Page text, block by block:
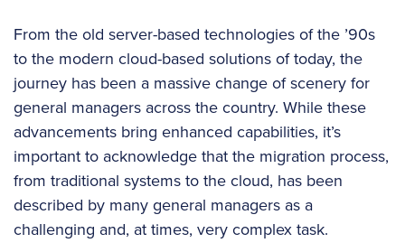
From the old server-based technologies of the ’90s
to the modern cloud-based solutions of today, the
journey has been a massive change of scenery for
general managers across the country. While these
advancements bring enhanced capabilities, it’s
important to acknowledge that the migration process,
from traditional systems to the cloud, has been
described by many general managers as a
challenging and, at times, very complex task.